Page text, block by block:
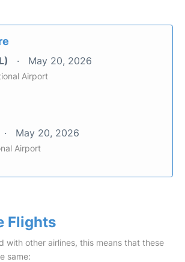
May 20, 2026
Airport
May 20, 2026
Airport
Flights
with other airlines, this means that these
same: